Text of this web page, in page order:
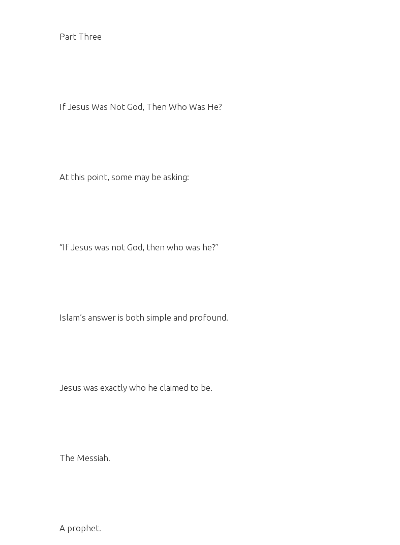
Part Three
If Jesus Was Not God, Then Who Was He?
At this point, some may be asking:
“If Jesus was not God, then who was he?”
Islam’s answer is both simple and profound.
Jesus was exactly who he claimed to be.
The Messiah.
A prophet.